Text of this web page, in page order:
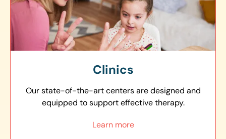
Clinics
Our state-of-the-art centers are designed and
equipped to support effective therapy.
Learn more